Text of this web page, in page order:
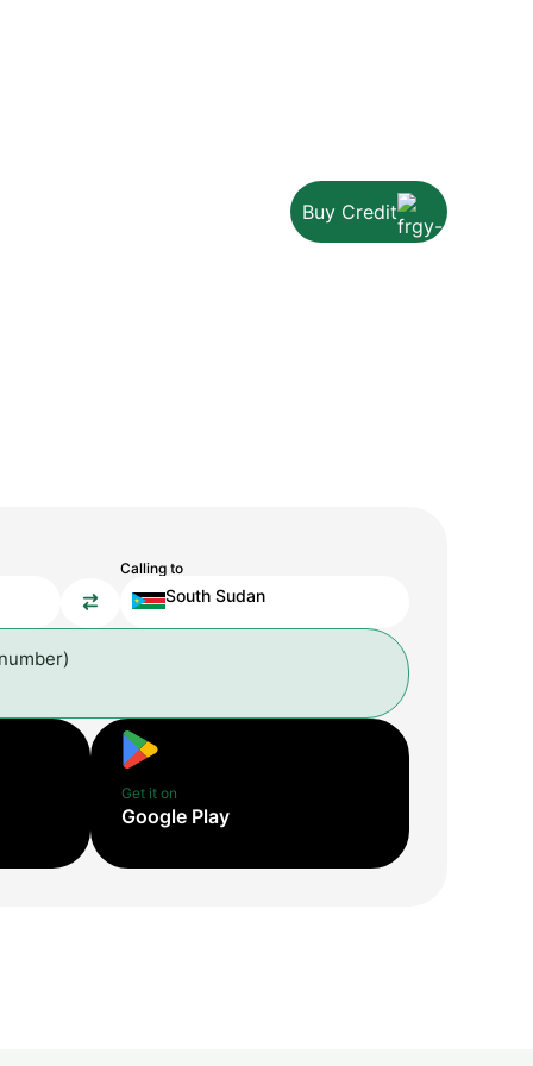
Buy Credit
Calling to
South Sudan
Get it on
Google Play